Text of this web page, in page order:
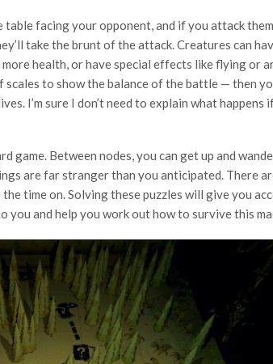
table facing your opponent, and if you attack
take the brunt of the attack. Creatures can
health, or have special effects like flying or
scales to show the balance of the battle — then
I’m sure I don’t need to explain what happens
game. Between nodes, you can get up and
are far stranger than you anticipated. There
time on. Solving these puzzles will give you
you and help you work out how to survive this